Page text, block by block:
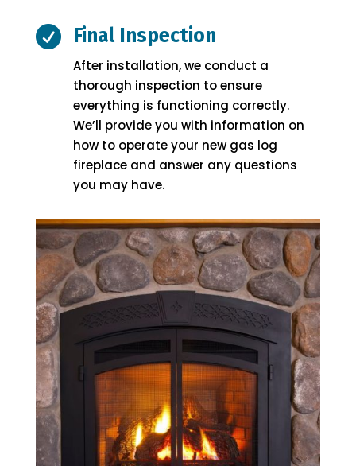
 Final Inspection
After installation, we conduct a
thorough inspection to ensure
everything is functioning correctly.
We’ll provide you with information on
how to operate your new gas log
fireplace and answer any questions
you may have.